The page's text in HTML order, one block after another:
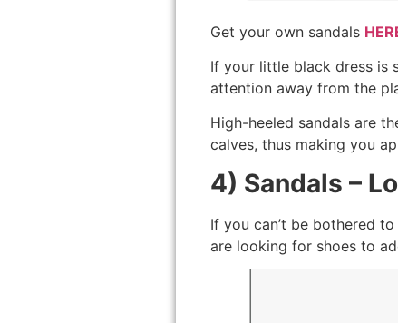
Get your own sandals
If your little black dress is
attention away from the
High-heeled sandals are
calves, thus making you
4) Sandals –
If you can’t be bothered
are looking for shoes to